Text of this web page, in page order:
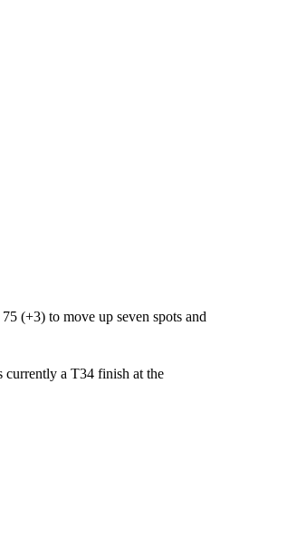
(+3) to move up seven spots and
currently a T34 finish at the